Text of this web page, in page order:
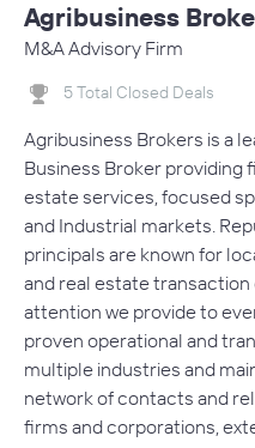
Agribusiness
M&A Advisory Firm
5 Total Closed Deals
Agribusiness Brokers is a
Business Broker providing
estate services, focused
and Industrial markets.
principals are known for
and real estate
attention we provide to
proven operational and
multiple industries and
network of contacts and
firms and corporations,